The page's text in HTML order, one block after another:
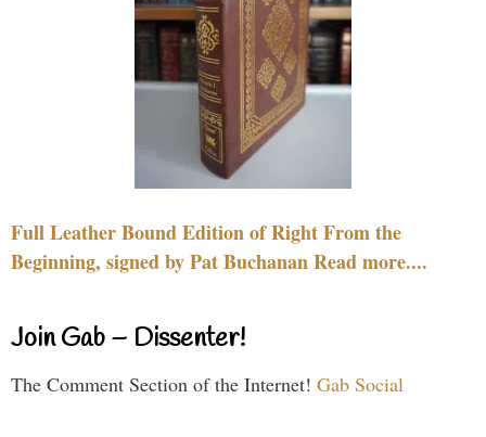
Full Leather Bound Edition of Right From the
Beginning, signed by Pat Buchanan Read more....
Join Gab – Dissenter!
The Comment Section of the Internet! Gab Social